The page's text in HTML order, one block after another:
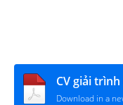
Download in a